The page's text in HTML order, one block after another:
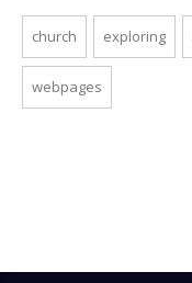
church exploring
webpages